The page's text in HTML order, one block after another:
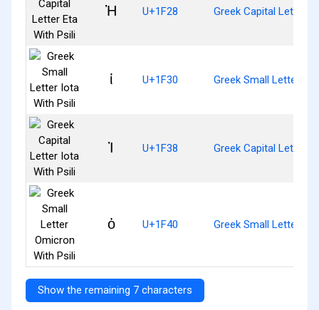
Ἠ U+1F28 Greek Capital Letter
ἰ U+1F30 Greek Small Letter
Ἰ U+1F38 Greek Capital Letter
ὀ U+1F40 Greek Small Letter
Show the remaining 7 characters